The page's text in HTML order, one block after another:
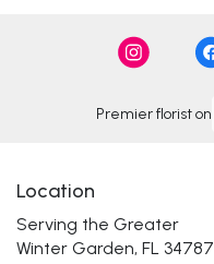
Premier florist on
Location
Serving the Greater
Winter Garden, FL 34787